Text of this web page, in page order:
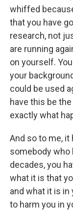
whiffed
that you have
research, not
are running
on yourself.
your
could be used
have this be
exactly what
And so to me,
somebody who
decades, you
what it is that
and what it is
to harm you in